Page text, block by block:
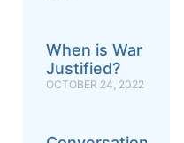
When is War
Justified?
OCTOBER 24, 2022